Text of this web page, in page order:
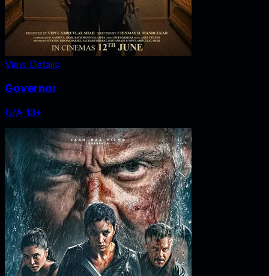
View Details
Governor
U/A 13+